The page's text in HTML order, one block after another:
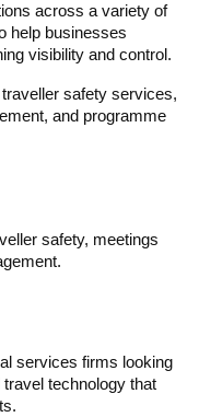
across a variety of
help businesses
visibility and control.
safety services,
and programme
safety, meetings
services firms looking
technology that